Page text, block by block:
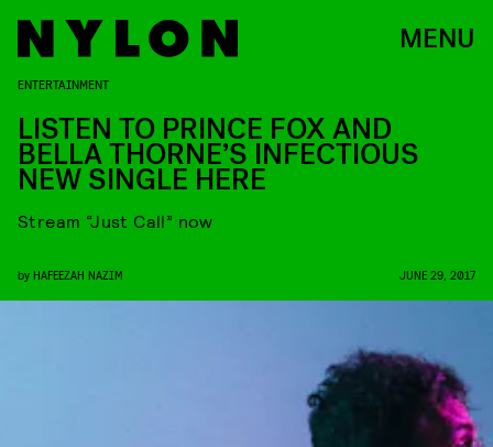
MENU
ENTERTAINMENT
LISTEN TO PRINCE FOX AND
BELLA THORNE’S INFECTIOUS
NEW SINGLE HERE
Stream “Just Call” now
by HAFEEZAH NAZIM JUNE 29, 2017